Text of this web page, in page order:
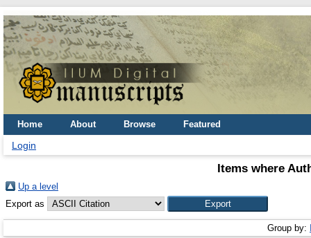
Home About Browse Featured
Login
Items where
Up a level
Export as
Group by: